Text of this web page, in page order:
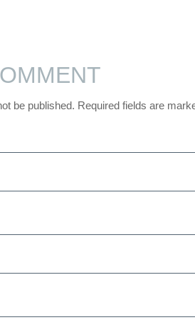
be published. Required fields are